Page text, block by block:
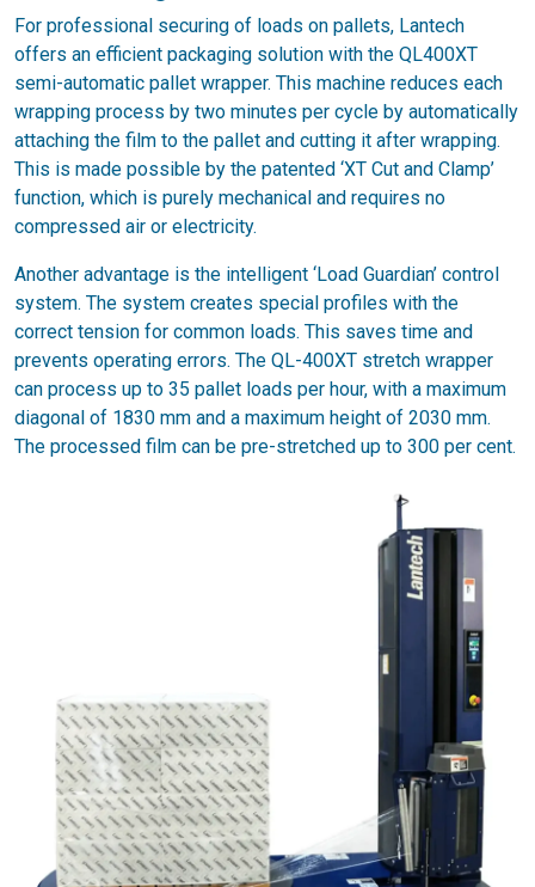
For professional securing of loads on pallets, Lantech
offers an efficient packaging solution with the QL400XT
semi-automatic pallet wrapper. This machine reduces each
wrapping process by two minutes per cycle by automatically
attaching the film to the pallet and cutting it after wrapping.
This is made possible by the patented ‘XT Cut and Clamp’
function, which is purely mechanical and requires no
compressed air or electricity.
Another advantage is the intelligent ‘Load Guardian’ control
system. The system creates special profiles with the
correct tension for common loads. This saves time and
prevents operating errors. The QL-400XT stretch wrapper
can process up to 35 pallet loads per hour, with a maximum
diagonal of 1830 mm and a maximum height of 2030 mm.
The processed film can be pre-stretched up to 300 per cent.